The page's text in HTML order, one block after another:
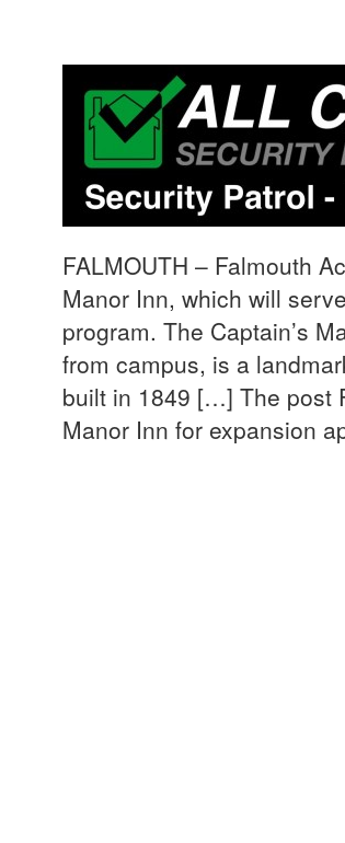
FALMOUTH – Falmouth
Manor Inn, which will
program. The Captain’s
from campus, is a
built in 1849 […] The post
Manor Inn for expansion